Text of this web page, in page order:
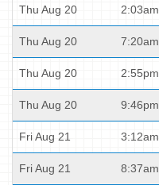
Thu Aug 20 2:03am
Thu Aug 20 7:20am
Thu Aug 20 2:55pm
Thu Aug 20 9:46pm
Fri Aug 21 3:12am
Fri Aug 21 8:37am